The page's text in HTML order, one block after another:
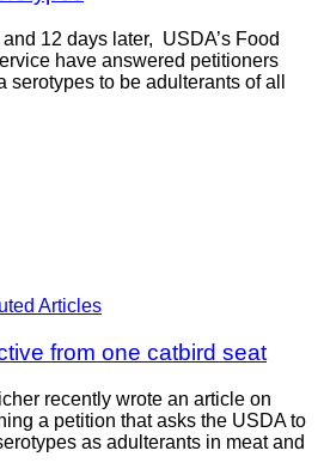
12 days later, USDA’s Food
have answered petitioners
to be adulterants of all
Articles
from one catbird seat
recently wrote an article on
a petition that asks the USDA to
as adulterants in meat and